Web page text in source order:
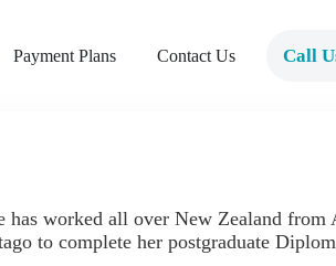
Payment Plans Contact Us Call
worked all over New Zealand from
to complete her postgraduate